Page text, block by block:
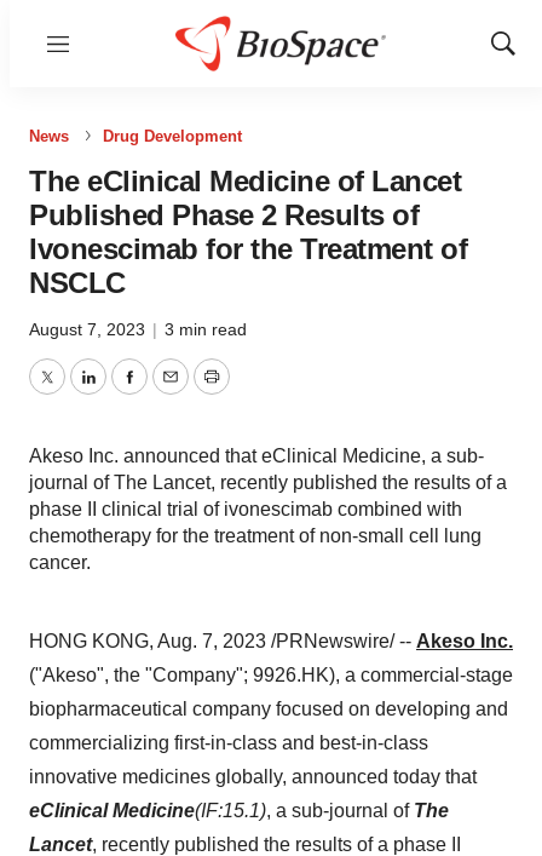
Menu
Show
News Drug Development
The eClinical Medicine of Lancet
Published Phase 2 Results of
Ivonescimab for the Treatment of
NSCLC
August 7, 2023 | 3 min read
TwitterLinkedInFacebook
EmailPrint
Akeso Inc. announced that eClinical Medicine, a sub-
journal of The Lancet, recently published the results of a
phase II clinical trial of ivonescimab combined with
chemotherapy for the treatment of non-small cell lung
cancer.
HONG KONG, Aug. 7, 2023 /PRNewswire/ -- Akeso Inc.
("Akeso", the "Company"; 9926.HK), a commercial-stage
biopharmaceutical company focused on developing and
commercializing first-in-class and best-in-class
innovative medicines globally, announced today that
eClinical Medicine(IF:15.1), a sub-journal of The
Lancet, recently published the results of a phase II